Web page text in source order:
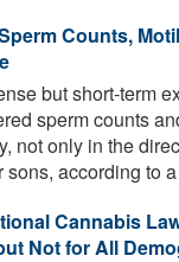
Counts,
but short-term
sperm counts
not only in the
according to
Cannabis
Not for All